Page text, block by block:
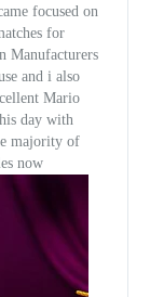
focused on
for
Manufacturers
and i also
Mario
day with
majority of
now